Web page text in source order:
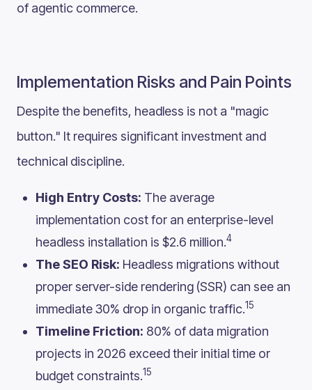
of agentic commerce.
Implementation Risks and Pain Points
Despite the benefits, headless is not a "magic
button." It requires significant investment and
technical discipline.
High Entry Costs: The average
implementation cost for an enterprise-level
headless installation is $2.6 million.4
The SEO Risk: Headless migrations without
proper server-side rendering (SSR) can see an
immediate 30% drop in organic traffic.15
Timeline Friction: 80% of data migration
projects in 2026 exceed their initial time or
budget constraints.15